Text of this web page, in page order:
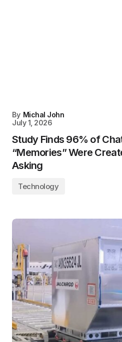
By Michal John
July 1, 2026
Study Finds 96% of
“Memories” Were
Asking
Technology